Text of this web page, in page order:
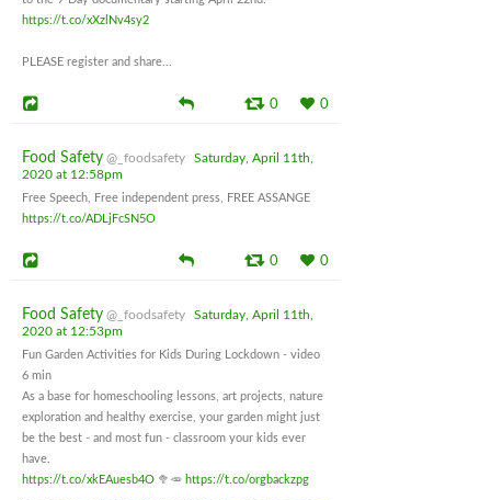
https://t.co/xXzlNv4sy2
PLEASE register and share...
0 0
Food Safety @_foodsafety
Saturday, April 11th,
2020 at 12:58pm
Free Speech, Free independent press, FREE ASSANGE
https://t.co/ADLjFcSN5O
0 0
Food Safety @_foodsafety
Saturday, April 11th,
2020 at 12:53pm
Fun Garden Activities for Kids During Lockdown - video
6 min
As a base for homeschooling lessons, art projects, nature
exploration and healthy exercise, your garden might just
be the best - and most fun - classroom your kids ever
have.
https://t.co/xkEAuesb4O 🥦🥕 https://t.co/orgbackzpg